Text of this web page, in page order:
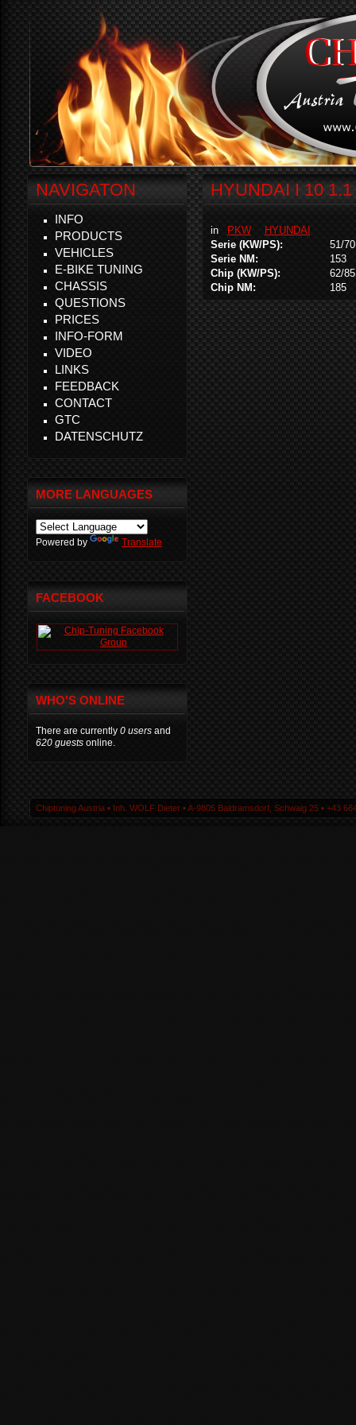
HYUNDAI I 10
in PKW
HYUNDAI
Serie (KW/PS):
51/70
Serie NM:
153
Chip (KW/PS):
62/85
Chip NM:
185
NAVIGATON
INFO
PRODUCTS
VEHICLES
E-BIKE TUNING
CHASSIS
QUESTIONS
PRICES
INFO-FORM
VIDEO
LINKS
FEEDBACK
CONTACT
GTC
DATENSCHUTZ
MORE LANGUAGES
Powered by Translate
FACEBOOK
WHO'S ONLINE
There are currently 0 users and
620 guests online.
Chiptuning Austria ▪ Inh. WOLF Dieter ▪ A-9805 Baldramsdorf, Schwaig 25 ▪ +43